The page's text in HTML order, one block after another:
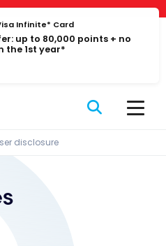
Infinite* Card
up to 80,000 points + no
the 1st year*
disclosure